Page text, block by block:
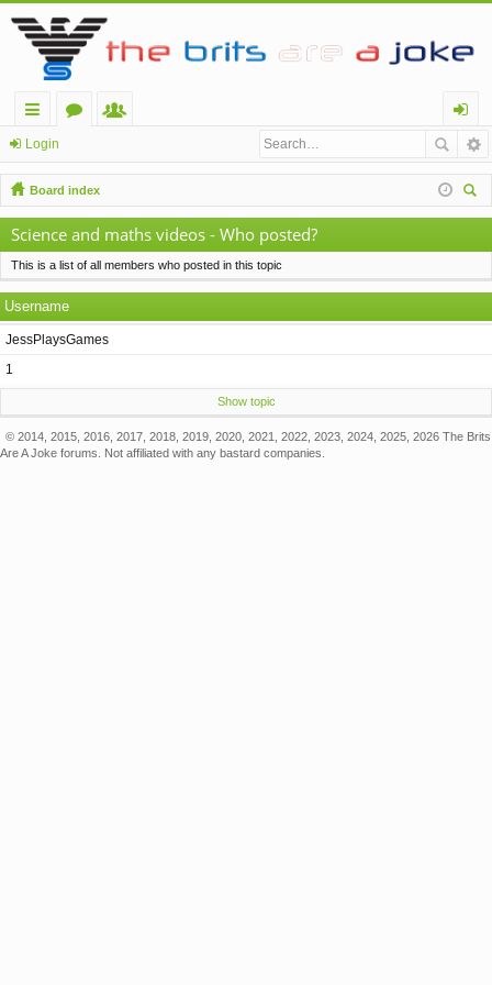
ui
ck
lin
ks
u
m
s
m
be
rs
og
in
Login
Board index
Science and maths videos - Who posted?
This is a list of all members who posted in this topic
Username
JessPlaysGames
1
Show topic
© 2014, 2015, 2016, 2017, 2018, 2019, 2020, 2021, 2022, 2023, 2024, 2025, 2026 The Brits
Are A Joke forums. Not affiliated with any bastard companies.